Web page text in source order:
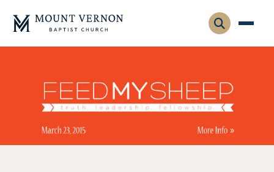
Who We Are
Leadership
Visitors
Connect